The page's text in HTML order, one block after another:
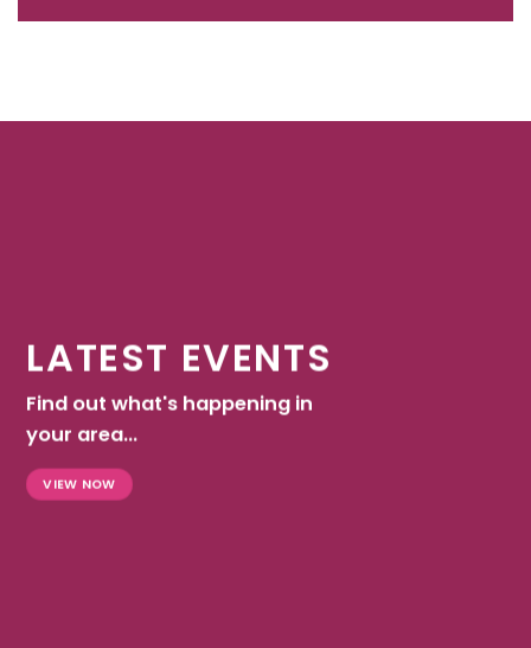
LATEST EVENTS
Find out what's happening in
your area...
VIEW NOW